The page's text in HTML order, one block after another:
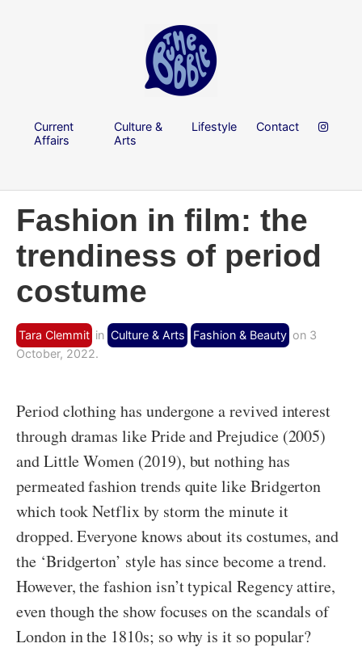
Current
Affairs
Culture &
Arts
Lifestyle Contact
Fashion in film: the
trendiness of period
costume
Tara Clemmit in Culture & Arts Fashion & Beauty on 3
October, 2022.
Period clothing has undergone a revived interest
through dramas like Pride and Prejudice (2005)
and Little Women (2019), but nothing has
permeated fashion trends quite like Bridgerton
which took Netflix by storm the minute it
dropped. Everyone knows about its costumes, and
the ‘Bridgerton’ style has since become a trend.
However, the fashion isn’t typical Regency attire,
even though the show focuses on the scandals of
London in the 1810s; so why is it so popular?